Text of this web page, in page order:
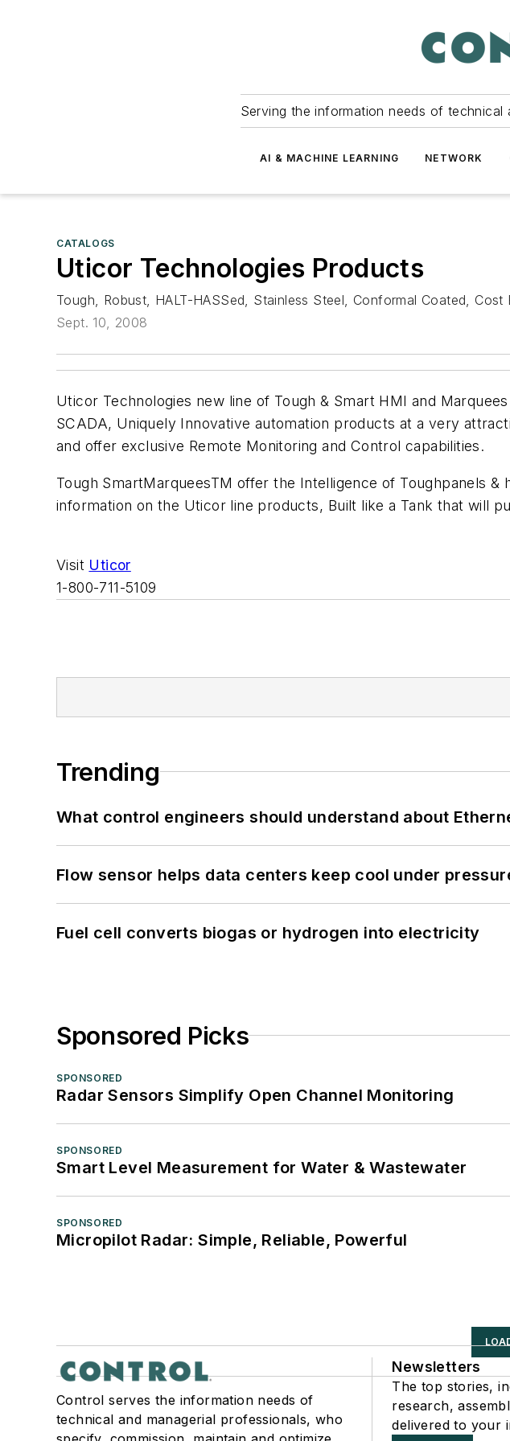
Serving the information needs of technical
AI & MACHINE LEARNING NETWORK
CATALOGS
Uticor Technologies Products
Tough, Robust, HALT-HASSed, Stainless Steel, Conformal Coated,
Sept. 10, 2008
Uticor Technologies new line of Tough & Smart HMI and
SCADA, Uniquely Innovative automation products at a very
and offer exclusive Remote Monitoring and Control capabilities.
Tough SmartMarqueesTM offer the Intelligence of Toughpanels
information on the Uticor line products, Built like a Tank that will
Visit Uticor
1-800-711-5109
Trending
What control engineers should understand about
Flow sensor helps data centers keep cool under
Fuel cell converts biogas or hydrogen into electricity
Sponsored Picks
SPONSORED
Radar Sensors Simplify Open Channel Monitoring
SPONSORED
Smart Level Measurement for Water & Wastewater
SPONSORED
Micropilot Radar: Simple, Reliable, Powerful
Control serves the information needs of
technical and managerial professionals, who
Newsletters
The top stories,
research,
delivered to your